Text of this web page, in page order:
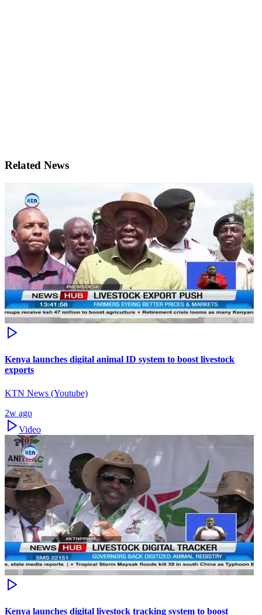
Related News
Kenya launches digital animal ID system to boost livestock
exports
KTN News (Youtube)
2w ago
Video
Kenya launches digital livestock tracking system to boost